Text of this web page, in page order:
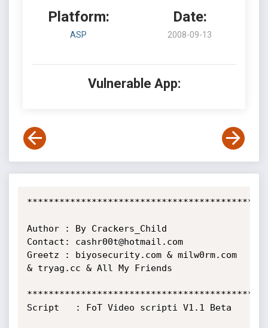
Platform:
ASP
Date:
2008-09-13
Vulnerable App:
Author : By Crackers_Child
Contact: cashr00t@hotmail.com
Greetz : biyosecurity.com & milw0rm.com
& tryag.cc & All My Friends
Script   : FoT Video scripti V1.1 Beta